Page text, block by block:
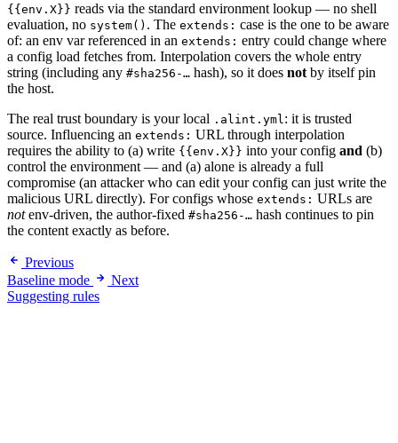
{{env.X}} reads via the standard environment lookup — no shell
evaluation, no system() . The extends: case is the one to be aware
of: an env var referenced in an extends: entry could change where
a config load fetches from. Interpolation covers the whole entry
string (including any #sha256-… hash), so it does not by itself pin
the host.
The real trust boundary is your local .alint.yml: it is trusted
source. Influencing an extends: URL through interpolation
requires the ability to (a) write {{env.X}} into your config and (b)
control the environment — and (a) alone is already a full
compromise (an attacker who can edit your config can just write the
malicious URL directly). For configs whose extends: URLs are
notenv-driven, the author-fixed #sha256-… hash continues to pin
the content exactly as before.
Previous
Baseline mode
Next
Suggesting rules